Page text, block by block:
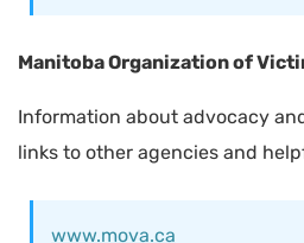
Manitoba Organization of
Information about advocacy
links to other agencies and
www.mova.ca